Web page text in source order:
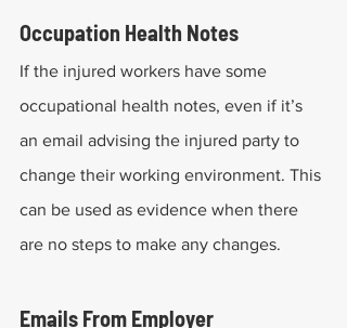
Occupation Health Notes
If the injured workers have some
occupational health notes, even if it’s
an email advising the injured party to
change their working environment. This
can be used as evidence when there
are no steps to make any changes.
Emails From Employer